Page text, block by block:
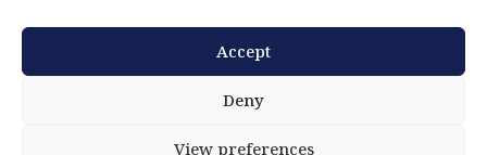
Accept
Deny
View preferences